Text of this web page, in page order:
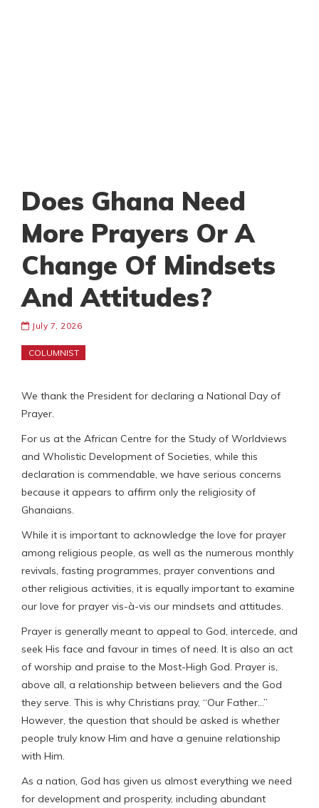
Does Ghana Need
More Prayers Or A
Change Of Mindsets
And Attitudes?
July 7, 2026
COLUMNIST
We thank the President for declaring a National Day of
Prayer.
For us at the African Centre for the Study of Worldviews
and Wholistic Development of Societies, while this
declaration is commendable, we have serious concerns
because it appears to affirm only the religiosity of
Ghanaians.
While it is important to acknowledge the love for prayer
among religious people, as well as the numerous monthly
revivals, fasting programmes, prayer conventions and
other religious activities, it is equally important to examine
our love for prayer vis-à-vis our mindsets and attitudes.
Prayer is generally meant to appeal to God, intercede, and
seek His face and favour in times of need. It is also an act
of worship and praise to the Most-High God. Prayer is,
above all, a relationship between believers and the God
they serve. This is why Christians pray, “Our Father…”
However, the question that should be asked is whether
people truly know Him and have a genuine relationship
with Him.
As a nation, God has given us almost everything we need
for development and prosperity, including abundant